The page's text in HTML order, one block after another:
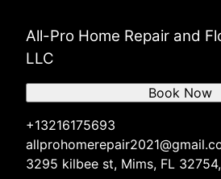
All-Pro Home Repair and
LLC
+13216175693
3295 kilbee st, Mims, FL
Book Now